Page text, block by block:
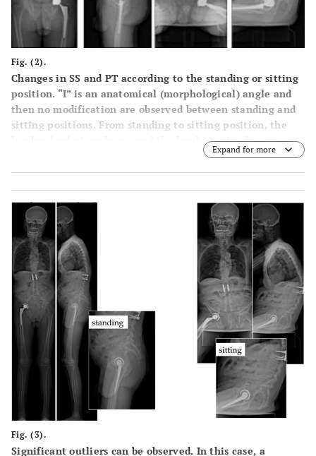
Fig. (2).
Changes in SS and PT according to the standing or sitting
position. “I” is an anatomical (morphological) angle and
then no modification are observed between standing and
sitting positions. From standing to sitting position, the
lumbar lordosis reduces, and the lumbar spine becomes
more flat according to the modification of the pelvic tilt.
SS reduces in sitting position while PT increases.
Expand for more
Fig. (3).
Significant outliers can be observed. In this case, a